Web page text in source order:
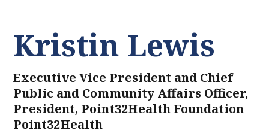
Kristin Lewis
Executive Vice President and Chief
Public and Community Affairs Officer,
President, Point32Health Foundation
Point32Health